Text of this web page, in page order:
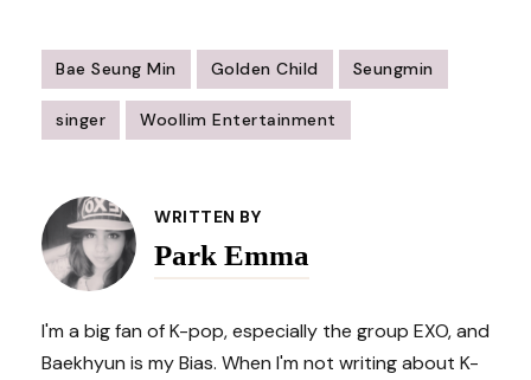
Bae Seung Min Golden Child Seungmin
singer Woollim Entertainment
Navigation
WRITTEN BY
Park Emma
I'm a big fan of K-pop, especially the group EXO, and
Baekhyun is my Bias. When I'm not writing about K-